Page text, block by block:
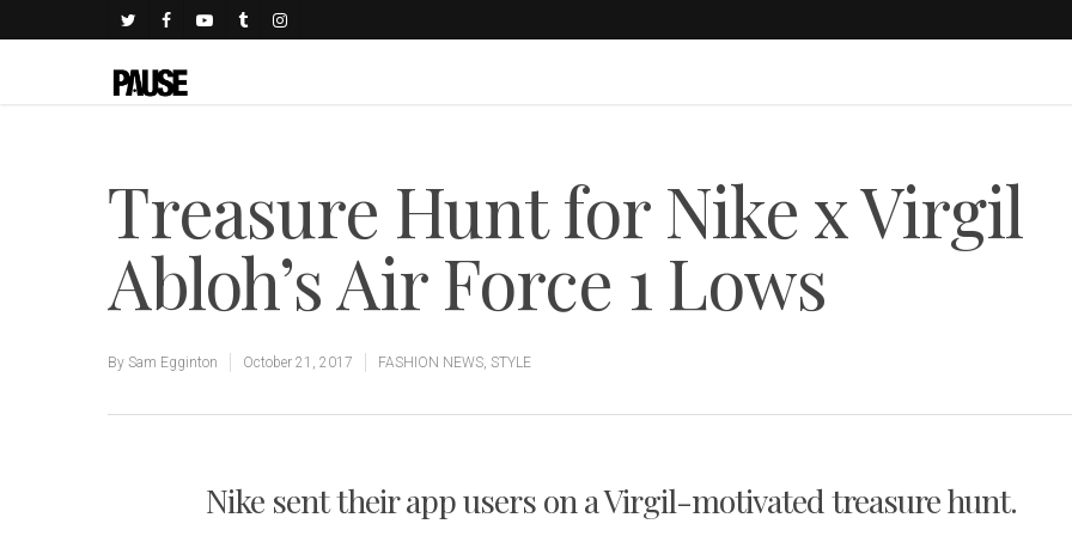
Treasure Hunt for Nike x Virgil
Abloh’s Air Force 1 Lows
By Sam Egginton October 21, 2017 FASHION NEWS STYLE
Nike sent their app users on a Virgil-motivated treasure hunt.